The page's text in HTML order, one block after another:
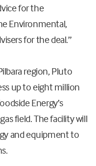
for the
Environmental,
for the deal.”
region, Pluto
up to eight million
Energy’s
field. The facility will
and equipment to